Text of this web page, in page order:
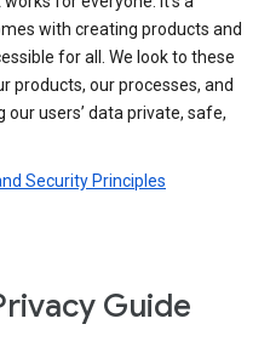
with creating products and
for all. We look to these
products, our processes, and
our users’ data private, safe,
Security Principles
Guide